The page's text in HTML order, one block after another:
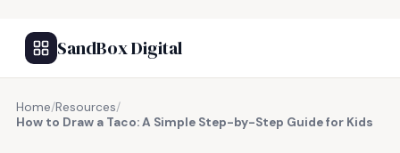
SandBox Digital
Home/Resources/
How to Draw a Taco: A Simple Step-by-Step Guide for Kids